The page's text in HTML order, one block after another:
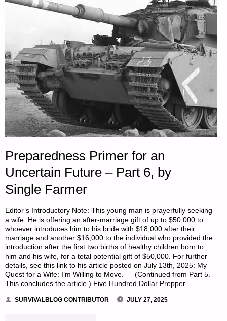
Preparedness Primer for an
Uncertain Future – Part 6, by
Single Farmer
Editor’s Introductory Note: This young man is prayerfully seeking
a wife. He is offering an after-marriage gift of up to $50,000 to
whoever introduces him to his bride with $18,000 after their
marriage and another $16,000 to the individual who provided the
introduction after the first two births of healthy children born to
him and his wife, for a total potential gift of $50,000. For further
details, see this link to his article posted on July 13th, 2025: My
Quest for a Wife: I’m Willing to Move. — (Continued from Part 5.
This concludes the article.) Five Hundred Dollar Prepper …
SURVIVALBLOG CONTRIBUTOR JULY 27, 2025